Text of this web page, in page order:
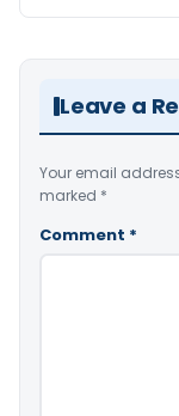
Leave a
Your email
marked *
Comment *